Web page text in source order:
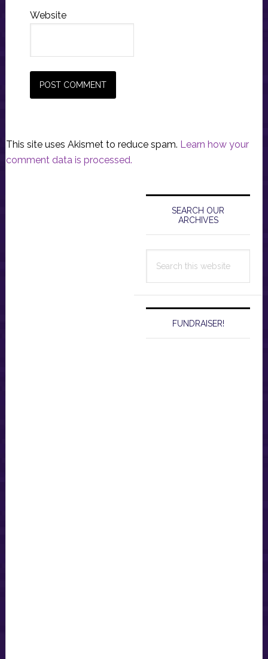
Website
This site uses Akismet to reduce spam. Learn how your
comment data is processed.
Primary
Sidebar
SEARCH OUR
ARCHIVES
this
FUNDRAISER!